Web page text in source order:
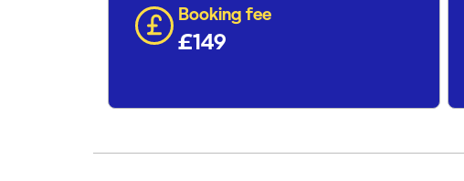
Booking fee
£149